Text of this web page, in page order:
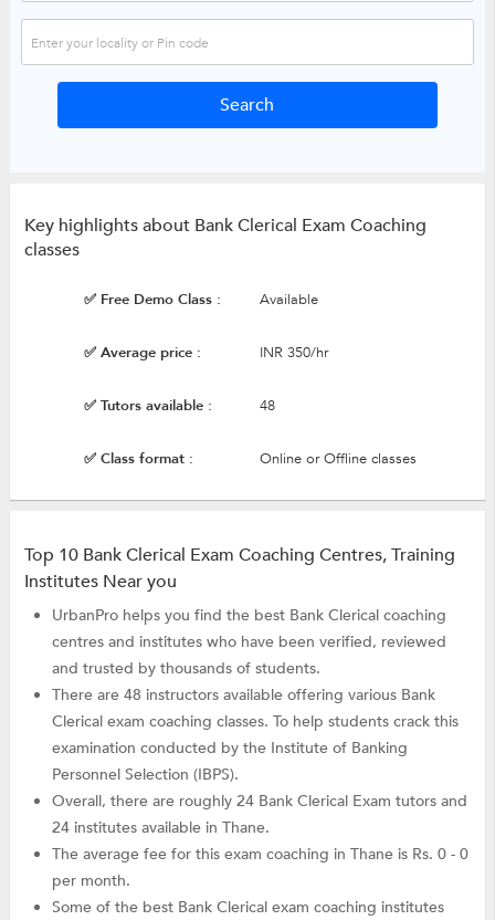
Key highlights about Bank Clerical Exam Coaching
classes
✅ Free Demo Class : Available
✅ Average price : INR 350/hr
✅ Tutors available : 48
✅ Class format : Online or Offline classes
Top 10 Bank Clerical Exam Coaching Centres, Training
Institutes Near you
UrbanPro helps you find the best Bank Clerical coaching
centres and institutes who have been verified, reviewed
and trusted by thousands of students.
There are 48 instructors available offering various Bank
Clerical exam coaching classes. To help students crack this
examination conducted by the Institute of Banking
Personnel Selection (IBPS).
Overall, there are roughly 24 Bank Clerical Exam tutors and
24 institutes available in Thane.
The average fee for this exam coaching in Thane is Rs. 0 - 0
per month.
Some of the best Bank Clerical exam coaching institutes